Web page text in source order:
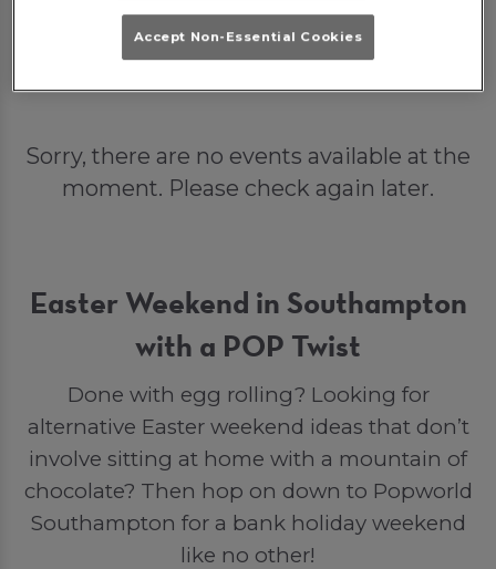
Book Me In! What's On?
Sorry, there are no events available at the
moment. Please check again later.
Easter Weekend in Southampton
with a POP Twist
Done with egg rolling? Looking for
alternative Easter weekend ideas that don’t
involve sitting at home with a mountain of
chocolate? Then hop on down to Popworld
Southampton for a bank holiday weekend
like no other!
Accept Non-Essential Cookies